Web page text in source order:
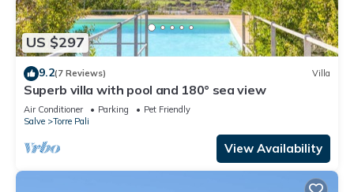
US $297
9.2(7 Reviews) Villa
Superb villa with pool and 180° sea view
Air Conditioner Parking
Pet Friendly
Salve
Torre Pali
View Availability